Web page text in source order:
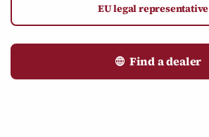
EU legal representative
Find a dealer